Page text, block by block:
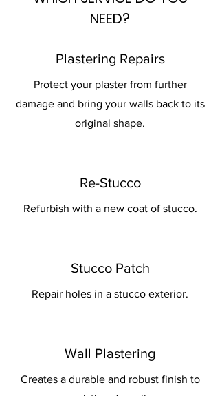
NEED?
Plastering Repairs
Protect your plaster from further
damage and bring your walls back to its
original shape.
Re-Stucco
Refurbish with a new coat of stucco.
Stucco Patch
Repair holes in a stucco exterior.
Wall Plastering
Creates a durable and robust finish to